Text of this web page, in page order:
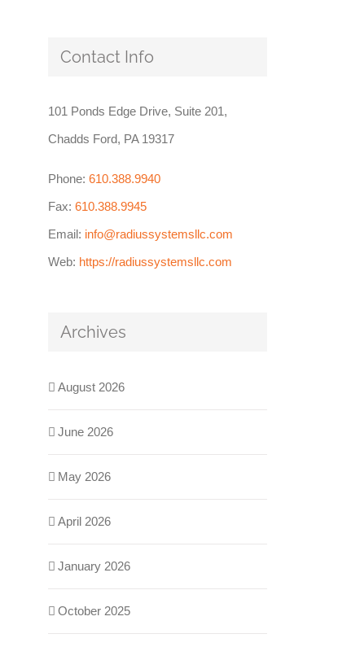
Contact Info
101 Ponds Edge Drive, Suite 201,
Chadds Ford, PA 19317
Phone: 610.388.9940
Fax: 610.388.9945
Email: info@radiussystemsllc.com
Web: https://radiussystemsllc.com
Archives
August 2026
June 2026
May 2026
April 2026
January 2026
October 2025